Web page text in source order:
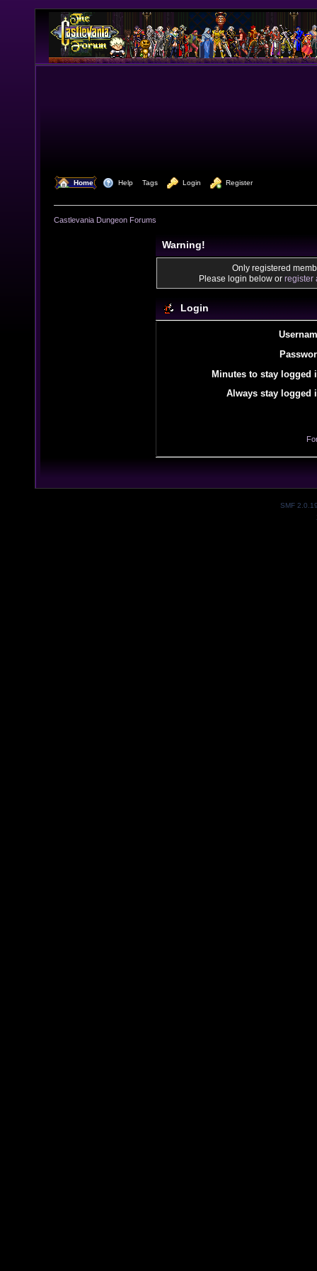
Home Help Tags Login Register
Castlevania Dungeon Forums
Warning!
Only registered
Please login below or register
Login
Minutes to stay logged
Always stay logged
SMF